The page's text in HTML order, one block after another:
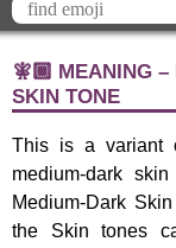
EMOJI KEYBOARD
Travel & places
🧚🏾 MEANING – FAIRY EMOJI WITH MEDIUM-DARK
SKIN TONE
This is a variant
medium-dark
Medium-Dark
the Skin tones